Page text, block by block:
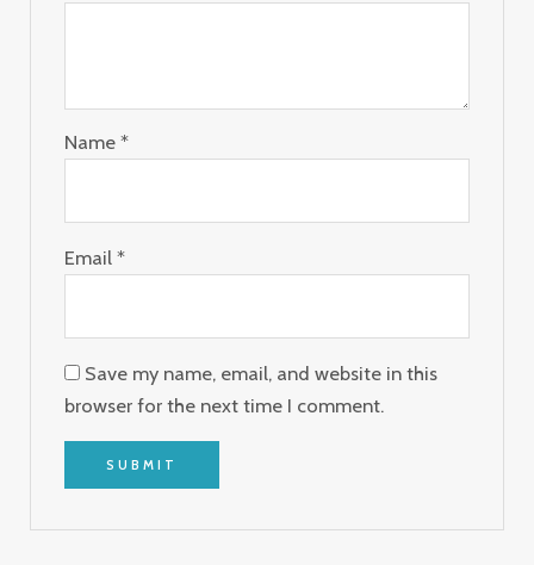
Name *
Email *
Save my name, email, and website in this
browser for the next time I comment.